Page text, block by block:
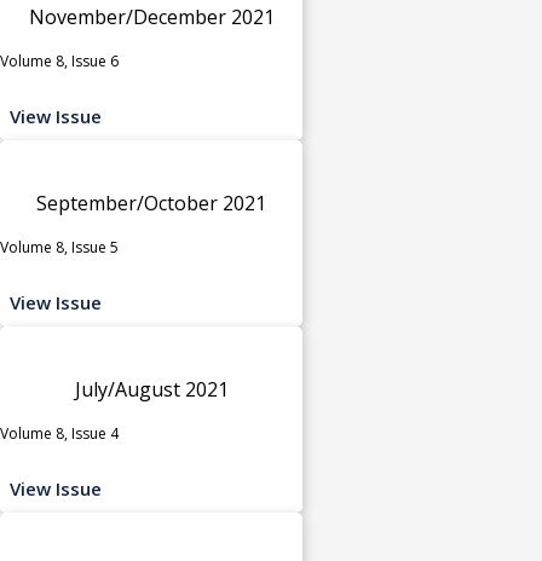
November/December 2021
Volume 8, Issue 6
View Issue
September/October 2021
Volume 8, Issue 5
View Issue
July/August 2021
Volume 8, Issue 4
View Issue